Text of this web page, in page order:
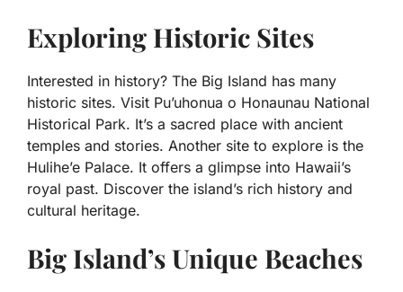
Exploring Historic Sites
Interested in history? The Big Island has many
historic sites. Visit Pu’uhonua o Honaunau National
Historical Park. It’s a sacred place with ancient
temples and stories. Another site to explore is the
Hulihe’e Palace. It offers a glimpse into Hawaii’s
royal past. Discover the island’s rich history and
cultural heritage.
Big Island’s Unique Beaches